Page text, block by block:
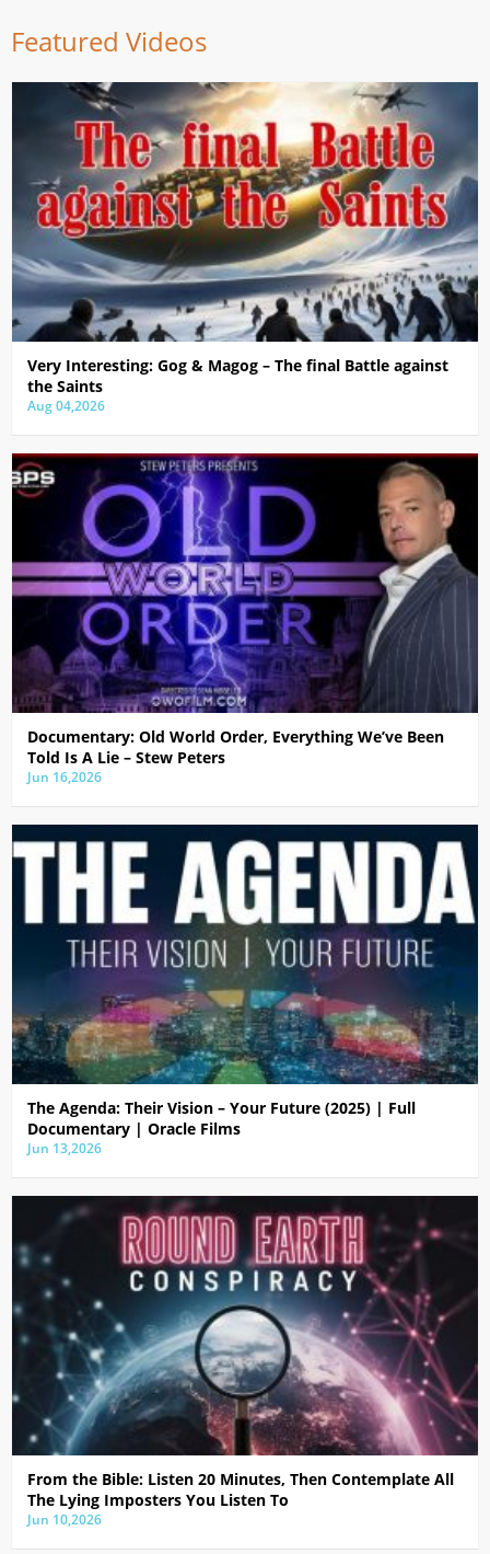
Featured Videos
Very Interesting: Gog & Magog – The final Battle against
the Saints
Aug 04,2026
Documentary: Old World Order, Everything We’ve Been
Told Is A Lie – Stew Peters
Jun 16,2026
The Agenda: Their Vision – Your Future (2025) | Full
Documentary | Oracle Films
Jun 13,2026
From the Bible: Listen 20 Minutes, Then Contemplate All
The Lying Imposters You Listen To
Jun 10,2026